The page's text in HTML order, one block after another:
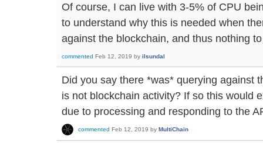
Of course, I can live with 3-5% of CPU
to understand why this is needed when
against the blockchain, and thus nothing
commented Feb 12, 2019 by ilsundal
Did you say there *was* querying against
is not blockchain activity? If so this would
due to processing and responding to the
commented Feb 12, 2019 by MultiChain